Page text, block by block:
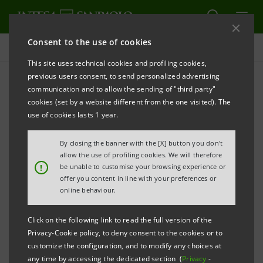
Consent to the use of cookies
This site uses technical cookies and profiling cookies,
previous users consent, to send personalized advertising
communication and to allow the sending of "third party"
cookies (set by a website different from the one visited). The
use of cookies lasts 1 year.
!
By closing the banner with the [X] button you don't
allow the use of profiling cookies. We will therefore
be unable to customise your browsing experience or
offer you content in line with your preferences or
online behaviour.
Click on the following link to read the full version of the
Privacy-Cookie policy, to deny consent to the cookies or to
customize the configuration, and to modify any choices at
any time by accessing the dedicated section (Privacy -
Investor relations
Prospectus
REFRESH
The prospectus relating to the securities issued by
merger between Banca Intesa and Sanpaolo IMI took
effect, can be found on this page. As regards the
securities issued before that date, please refer to the